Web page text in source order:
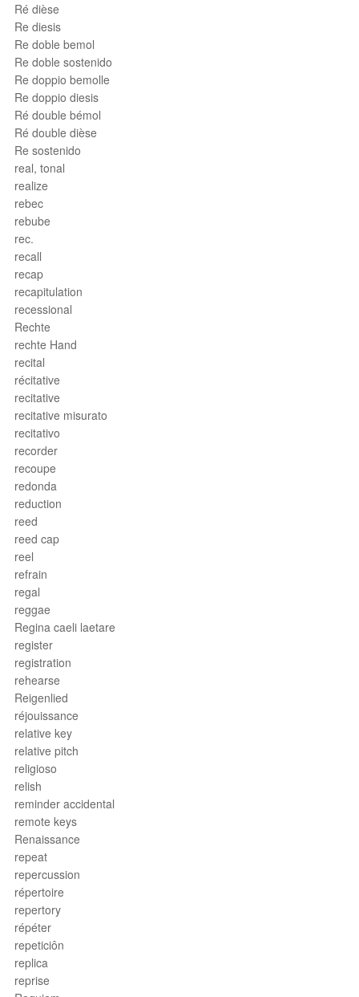
Ré dièse
Re diesis
Re doble bemol
Re doble sostenido
Re doppio bemolle
Re doppio diesis
Ré double bémol
Ré double dièse
Re sostenido
real, tonal
realize
rebec
rebube
rec.
recall
recap
recapitulation
recessional
Rechte
rechte Hand
recital
récitative
recitative
recitative misurato
recitativo
recorder
recoupe
redonda
reduction
reed
reed cap
reel
refrain
regal
reggae
Regina caeli laetare
register
registration
rehearse
Reigenlied
réjouissance
relative key
relative pitch
religioso
relish
reminder accidental
remote keys
Renaissance
repeat
repercussion
répertoire
repertory
répéter
repeticiôn
replica
reprise